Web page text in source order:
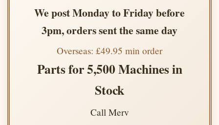
We post Monday to Friday before
3pm, orders sent the same day
Overseas: £49.95 min order
Parts for 5,500 Machines in
Stock
Call Merv